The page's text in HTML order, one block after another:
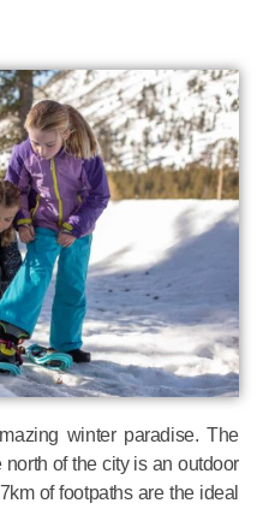
winter paradise. The
of the city is an outdoor
of footpaths are the ideal